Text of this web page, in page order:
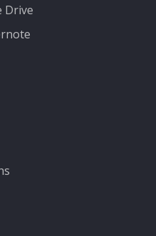
Drive